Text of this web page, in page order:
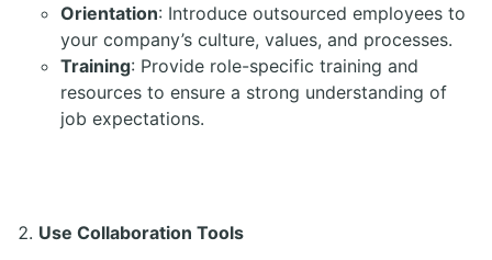
Orientation: Introduce outsourced employees to
your company’s culture, values, and processes.
Training: Provide role-specific training and
resources to ensure a strong understanding of
job expectations.
Use Collaboration Tools